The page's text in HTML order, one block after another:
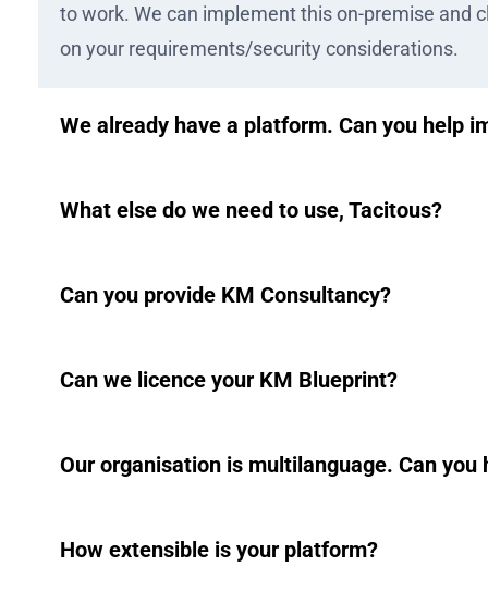
to work. We can implement this on-premise and
on your requirements/security considerations.
We already have a platform. Can you help
What else do we need to use, Tacitous?
Can you provide KM Consultancy?
Can we licence your KM Blueprint?
Our organisation is multilanguage. Can you
How extensible is your platform?